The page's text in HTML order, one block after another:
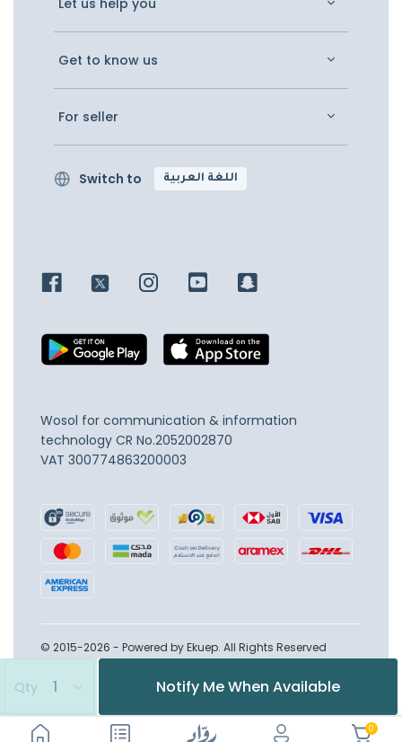
0
Qty Notify Me When Available
Get to know us
For seller
Switch to اللغة العربية
Wosol for communication & information
technology CR No.2052002870
VAT 300774863200003
© 2015-2026 - Powered by Ekuep. All Rights Reserved